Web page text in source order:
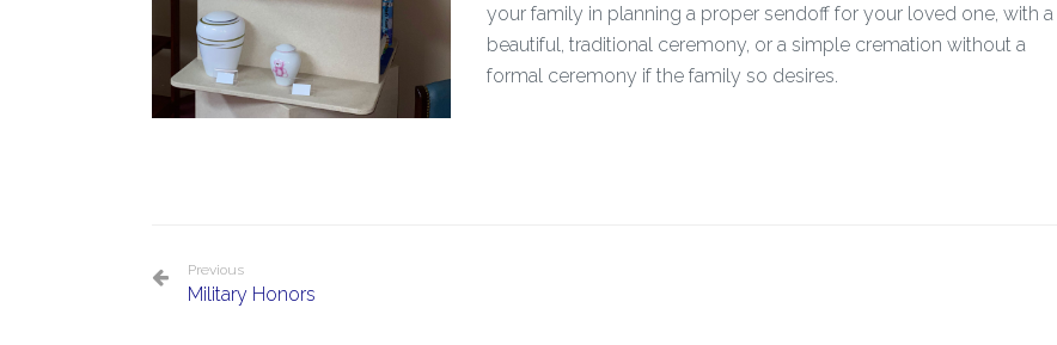
your family in planning a proper sendoff for your loved one, with a
beautiful, traditional ceremony, or a simple cremation without a
formal ceremony if the family so desires.
Previous
Military Honors